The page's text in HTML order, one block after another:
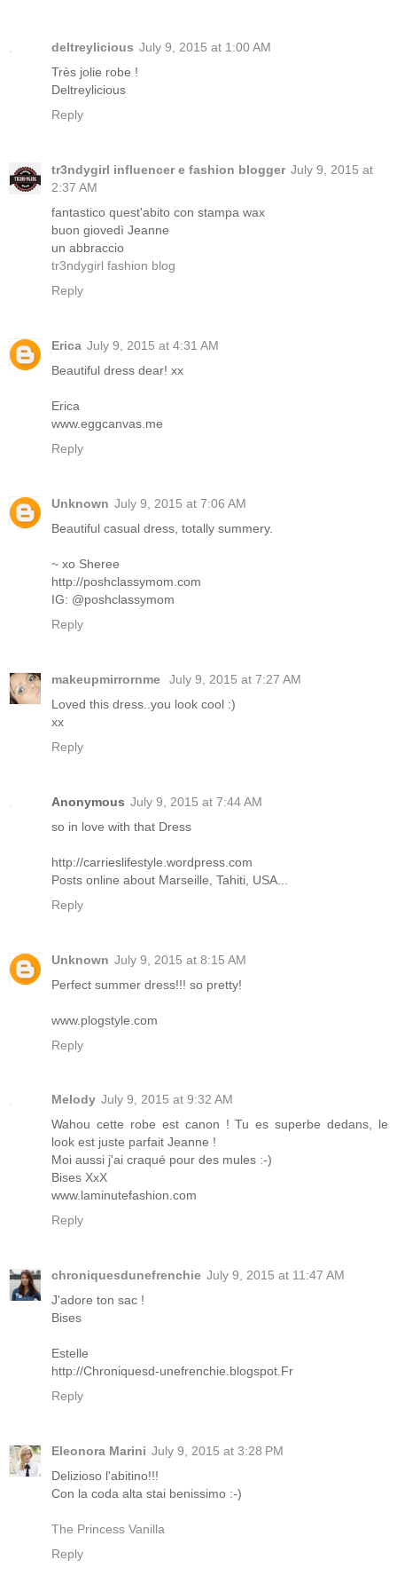
deltreylicious July 9, 2015 at 1:00 AM
Très jolie robe !
Deltreylicious
Reply
tr3ndygirl influencer e fashion blogger July 9, 2015 at
2:37 AM
fantastico quest'abito con stampa wax
buon giovedì Jeanne
un abbraccio
tr3ndygirl fashion blog
Reply
Erica July 9, 2015 at 4:31 AM
Beautiful dress dear! xx
Erica
www.eggcanvas.me
Reply
Unknown July 9, 2015 at 7:06 AM
Beautiful casual dress, totally summery.
~ xo Sheree
http://poshclassymom.com
IG: @poshclassymom
Reply
makeupmirrornme
July 9, 2015 at 7:27 AM
Loved this dress..you look cool :)
xx
Reply
Anonymous July 9, 2015 at 7:44 AM
so in love with that Dress
http://carrieslifestyle.wordpress.com
Posts online about Marseille, Tahiti, USA...
Reply
Unknown July 9, 2015 at 8:15 AM
Perfect summer dress!!! so pretty!
www.plogstyle.com
Reply
Melody July 9, 2015 at 9:32 AM
Wahou cette robe est canon ! Tu es superbe dedans, le
look est juste parfait Jeanne !
Moi aussi j'ai craqué pour des mules :-)
Bises XxX
www.laminutefashion.com
Reply
chroniquesdunefrenchie July 9, 2015 at 11:47 AM
J'adore ton sac !
Bises
Estelle
http://Chroniquesd-unefrenchie.blogspot.Fr
Reply
Eleonora Marini July 9, 2015 at 3:28 PM
Delizioso l'abitino!!!
Con la coda alta stai benissimo :-)
The Princess Vanilla
Reply